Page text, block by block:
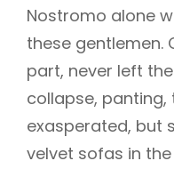
Nostromo alone
these gentlemen.
part, never left
collapse, panting,
exasperated, but
velvet sofas in